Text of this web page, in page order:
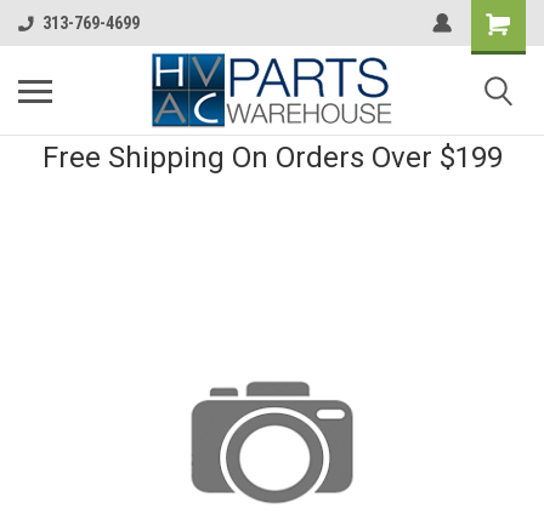
313-769-4699
Free Shipping On Orders Over $199